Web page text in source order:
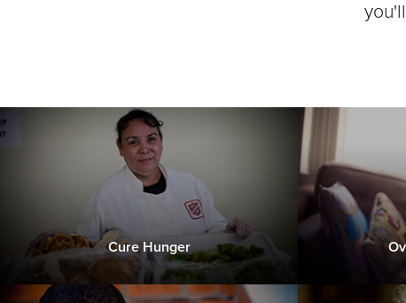
Cure Hunger